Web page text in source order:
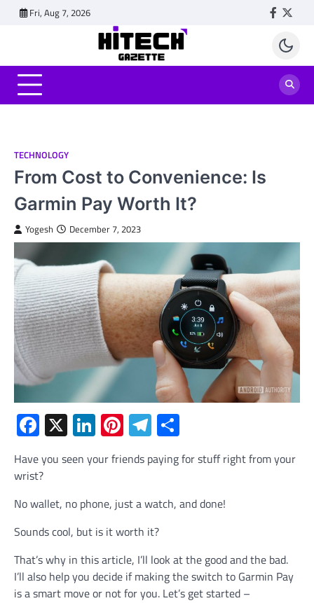
Fri, Aug 7, 2026
TECHNOLOGY
From Cost to Convenience: Is
Garmin Pay Worth It?
Yogesh December 7, 2023
Facebook
X LinkedIn
Pinterest
Telegram
Have you seen your friends paying for stuff right from your
wrist?
No wallet, no phone, just a watch, and done!
Sounds cool, but is it worth it?
That’s why in this article, I’ll look at the good and the bad.
I’ll also help you decide if making the switch to Garmin Pay
is a smart move or not for you. Let’s get started –